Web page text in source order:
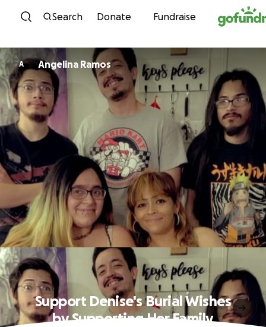
Skip to content
Search Donate Fundraise
A Angelina Ramos
Support Denise's Burial Wishes
by Supporting Her Family